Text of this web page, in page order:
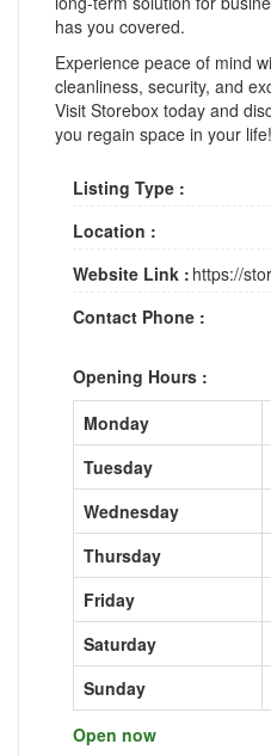
has you covered.
Experience peace of mind
cleanliness, security, and
Visit Storebox today and
you regain space in your life!
Listing Type :
Location :
Website Link : https://
Contact Phone :
Opening Hours :
Monday
Tuesday
Wednesday
Thursday
Friday
Saturday
Sunday
Open now